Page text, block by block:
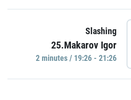
Slashing
25.Makarov Igor
2 minutes / 19:26 - 21:26